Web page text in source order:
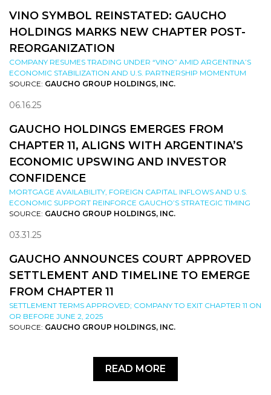
VINO SYMBOL REINSTATED: GAUCHO
HOLDINGS MARKS NEW CHAPTER POST-
REORGANIZATION
COMPANY RESUMES TRADING UNDER “VINO” AMID ARGENTINA’S
ECONOMIC STABILIZATION AND U.S. PARTNERSHIP MOMENTUM
SOURCE: GAUCHO GROUP HOLDINGS, INC.
06.16.25
GAUCHO HOLDINGS EMERGES FROM
CHAPTER 11, ALIGNS WITH ARGENTINA’S
ECONOMIC UPSWING AND INVESTOR
CONFIDENCE
MORTGAGE AVAILABILITY, FOREIGN CAPITAL INFLOWS AND U.S.
ECONOMIC SUPPORT REINFORCE GAUCHO’S STRATEGIC TIMING
SOURCE: GAUCHO GROUP HOLDINGS, INC.
03.31.25
GAUCHO ANNOUNCES COURT APPROVED
SETTLEMENT AND TIMELINE TO EMERGE
FROM CHAPTER 11
SETTLEMENT TERMS APPROVED; COMPANY TO EXIT CHAPTER 11 ON
OR BEFORE JUNE 2, 2025
SOURCE: GAUCHO GROUP HOLDINGS, INC.
READ MORE